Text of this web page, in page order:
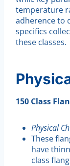
temperature
adherence to
specifics
these classes.
150 Class
Physical
These
have
class